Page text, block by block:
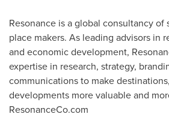
Resonance is a global consultancy
place makers. As leading advisors in
and economic development,
expertise in research, strategy,
communications to make
developments more valuable and
ResonanceCo.com